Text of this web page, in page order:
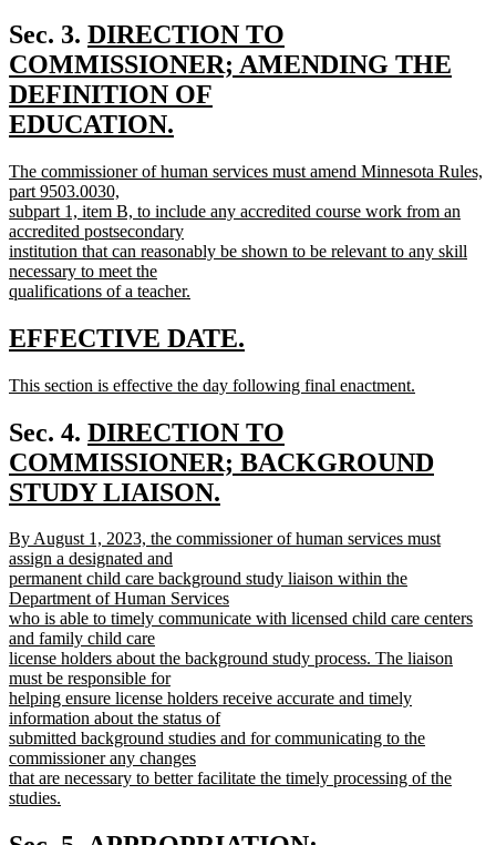
text
end
Sec. 3. new
text
begin
DIRECTION TO
COMMISSIONER; AMENDING THE
DEFINITION OF
EDUCATION.
text
end
new
text
begin
The commissioner of human services must amend Minnesota Rules,
part 9503.0030,
subpart 1, item B, to include any accredited course work from an
accredited postsecondary
institution that can reasonably be shown to be relevant to any skill
necessary to meet the
qualifications of a teacher.
text
end
new
begin
EFFECTIVE DATE.
end
new
begin
This section is effective the day following final enactment.
text
end
Sec. 4. new
text
begin
DIRECTION TO
COMMISSIONER; BACKGROUND
STUDY LIAISON.
text
end
new
text
begin
By August 1, 2023, the commissioner of human services must
assign a designated and
permanent child care background study liaison within the
Department of Human Services
who is able to timely communicate with licensed child care centers
and family child care
license holders about the background study process. The liaison
must be responsible for
helping ensure license holders receive accurate and timely
information about the status of
submitted background studies and for communicating to the
commissioner any changes
that are necessary to better facilitate the timely processing of the
studies.
text